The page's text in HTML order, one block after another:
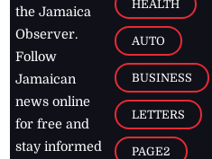
the Jamaica
Observer.
Follow
Jamaican
news online
for free and
stay informed
HEALTH
AUTO
BUSINESS
LETTERS
PAGE2